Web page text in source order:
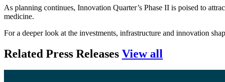
As planning continues, Innovation Quarter’s Phase II is poised to
medicine.
For a deeper look at the investments, infrastructure and innovation
Related Press Releases View all